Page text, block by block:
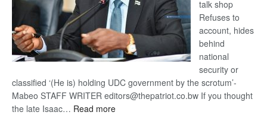
talk shop
Refuses to
account, hides
behind
national
security or
classified ‘(He is) holding UDC government by the scrotum’-
Mabeo STAFF WRITER editors@thepatriot.co.bw If you thought
the late Isaac… Read more: